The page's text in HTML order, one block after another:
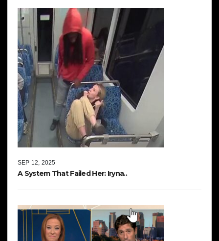
A System That Failed Her: Iryna..
SEP 12, 2025